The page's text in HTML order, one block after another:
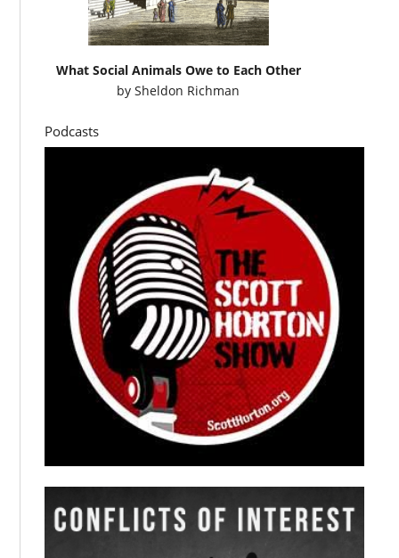
What Social Animals Owe to Each Other
bySheldon Richman
Podcasts